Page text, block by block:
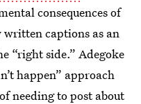
consequences of
captions as an
“right side.” Adegoke
happen” approach
needing to post about